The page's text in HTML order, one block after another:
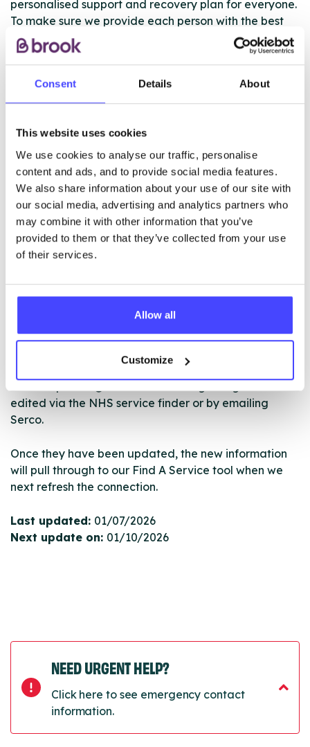
Consent Details About
This website uses cookies
We use cookies to analyse our traffic, personalise
content and ads, and to provide social media features.
We also share information about your use of our site with
our social media, advertising and analytics partners who
may combine it with other information that you’ve
provided to them or that they’ve collected from your use
of their services.
Allow all
Customize
personalised support and recovery plan for everyone.
To make sure we provide each person with the best
comprehensive service we work closely with other
young people services.
If a young person has a case manager in another
young peoples’ service we will work closely with them
ABOUT THIS INFORMATION
NHS & other services are not listing that we manage
database using their API.
New service listings can be added to the NHS
database by contacting Serco on
edited via the NHS service finder or by emailing
Serco.
Once they have been updated, the new information
will pull through to our Find A Service tool when we
next refresh the connection.
Last updated: 01/07/2026
Next update on: 01/10/2026
NEED URGENT HELP?
Click here to see emergency contact
information.